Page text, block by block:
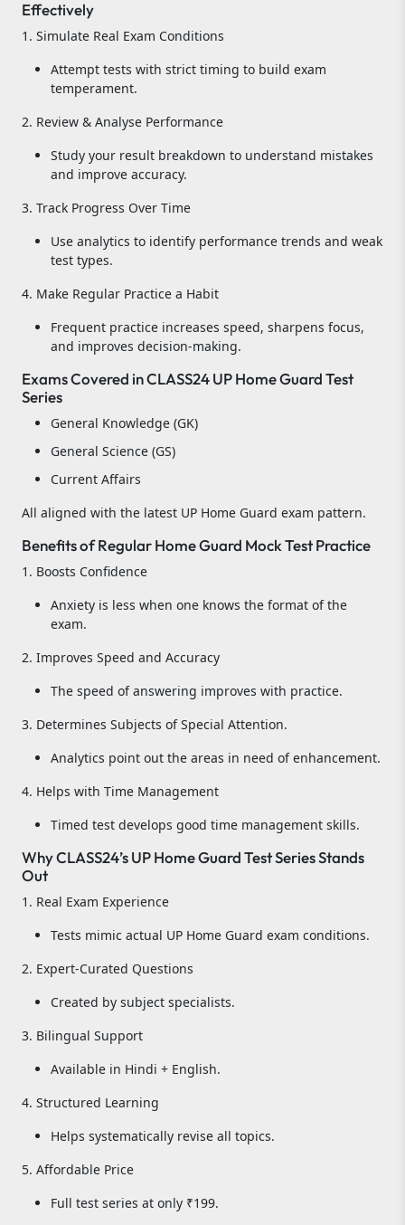
Effectively
1. Simulate Real Exam Conditions
Attempt tests with strict timing to build exam
temperament.
2. Review & Analyse Performance
Study your result breakdown to understand mistakes
and improve accuracy.
3. Track Progress Over Time
Use analytics to identify performance trends and weak
test types.
4. Make Regular Practice a Habit
Frequent practice increases speed, sharpens focus,
and improves decision-making.
Exams Covered in CLASS24 UP Home Guard Test
Series
General Knowledge (GK)
General Science (GS)
Current Affairs
All aligned with the latest UP Home Guard exam pattern.
Benefits of Regular Home Guard Mock Test Practice
1. Boosts Confidence
Anxiety is less when one knows the format of the
exam.
2. Improves Speed and Accuracy
The speed of answering improves with practice.
3. Determines Subjects of Special Attention.
Analytics point out the areas in need of enhancement.
4. Helps with Time Management
Timed test develops good time management skills.
Why CLASS24’s UP Home Guard Test Series Stands
Out
1. Real Exam Experience
Tests mimic actual UP Home Guard exam conditions.
2. Expert-Curated Questions
Created by subject specialists.
3. Bilingual Support
Available in Hindi + English.
4. Structured Learning
Helps systematically revise all topics.
5. Affordable Price
Full test series at only ₹199.